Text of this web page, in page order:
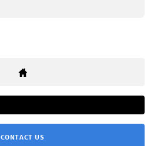
CONTACT US